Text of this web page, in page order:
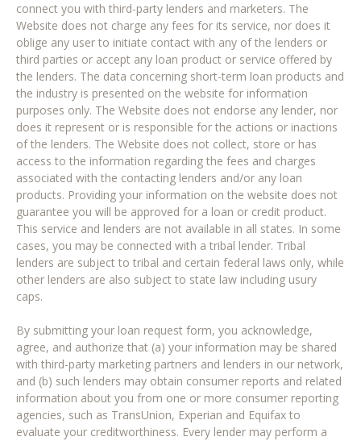
connect you with third-party lenders and marketers. The
Website does not charge any fees for its service, nor does it
oblige any user to initiate contact with any of the lenders or
third parties or accept any loan product or service offered by
the lenders. The data concerning short-term loan products and
the industry is presented on the website for information
purposes only. The Website does not endorse any lender, nor
does it represent or is responsible for the actions or inactions
of the lenders. The Website does not collect, store or has
access to the information regarding the fees and charges
associated with the contacting lenders and/or any loan
products. Providing your information on the website does not
guarantee you will be approved for a loan or credit product.
This service and lenders are not available in all states. In some
cases, you may be connected with a tribal lender. Tribal
lenders are subject to tribal and certain federal laws only, while
other lenders are also subject to state law including usury
caps.
By submitting your loan request form, you acknowledge,
agree, and authorize that (a) your information may be shared
with third-party marketing partners and lenders in our network,
and (b) such lenders may obtain consumer reports and related
information about you from one or more consumer reporting
agencies, such as TransUnion, Experian and Equifax to
evaluate your creditworthiness. Every lender may perform a